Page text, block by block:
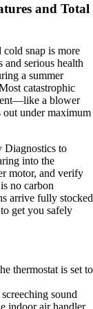
and Total
snap is more
serious health
a summer
catastrophic
a blower
under maximum
Diagnostics to
into the
motor, and verify
no carbon
arrive fully stocked
get you safely
thermostat is set to
sound
indoor air handler